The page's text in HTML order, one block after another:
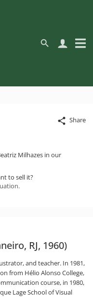
Share
Milhazes in our
to sell it?
RJ, 1960)
and teacher. In 1981,
from Hélio Alonso College,
course, in 1980,
Lage School of Visual